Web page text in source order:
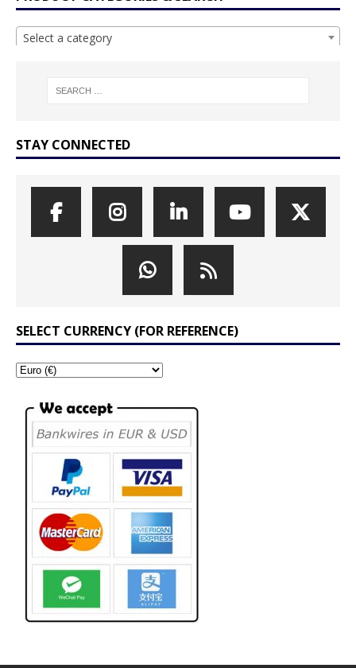
Select a category
STAY CONNECTED
SELECT CURRENCY (FOR REFERENCE)